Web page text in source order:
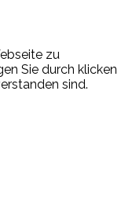
zu
Sie durch klicken
sind.